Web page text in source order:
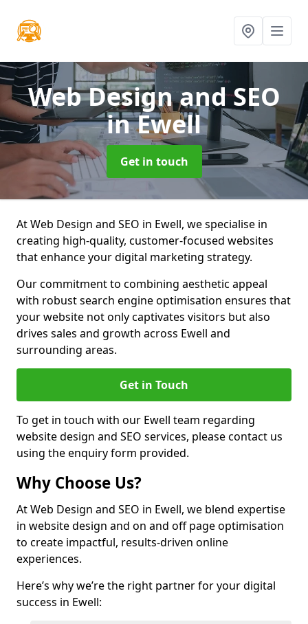
Web Design and SEO
in Ewell
Get in touch
At Web Design and SEO in Ewell, we specialise in
creating high-quality, customer-focused websites
that enhance your digital marketing strategy.
Our commitment to combining aesthetic appeal
with robust search engine optimisation ensures that
your website not only captivates visitors but also
drives sales and growth across Ewell and
surrounding areas.
Get in Touch
To get in touch with our Ewell team regarding
website design and SEO services, please contact us
using the enquiry form provided.
Why Choose Us?
At Web Design and SEO in Ewell, we blend expertise
in website design and on and off page optimisation
to create impactful, results-driven online
experiences.
Here’s why we’re the right partner for your digital
success in Ewell: